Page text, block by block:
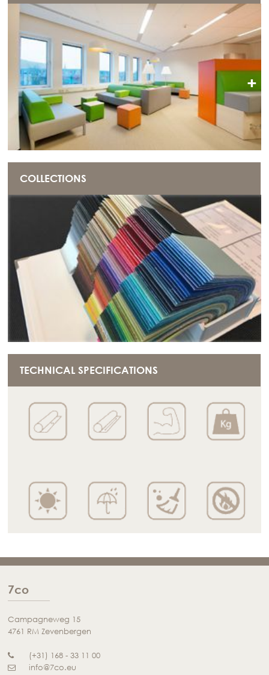
+
COLLECTIONS
TECHNICAL SPECIFICATIONS
7co
Campagneweg 15
4761 RM Zevenbergen
(+31) 168 - 33 11 00
info@7co.eu